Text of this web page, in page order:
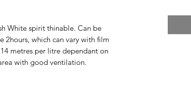
White spirit thinable. Can be
2hours, which can vary with film
metres per litre dependant on
with good ventilation.